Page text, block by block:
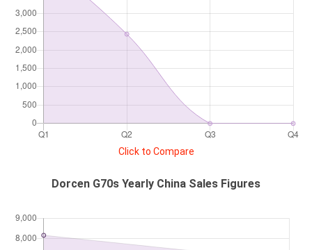
Click to Compare
Dorcen G70s Yearly China Sales Figures